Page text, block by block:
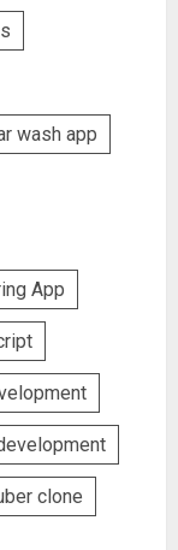
wash app
App
clone